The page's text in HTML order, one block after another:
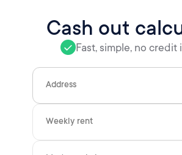
Cash out
Fast, simple, no credit
Address
Weekly rent